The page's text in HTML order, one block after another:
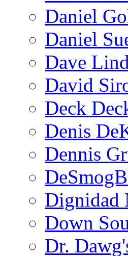
Daniel
Daniel
Dave
David
Deck
Denis
Dennis
Dignidad
Down
Dr.